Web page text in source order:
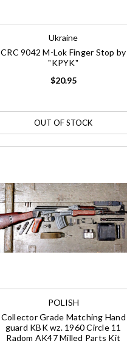
Ukraine
CRC 9042 M-Lok Finger Stop by
"KPYK"
$20.95
OUT OF STOCK
POLISH
Collector Grade Matching Hand
guard KBK wz. 1960 Circle 11
Radom AK47 Milled Parts Kit